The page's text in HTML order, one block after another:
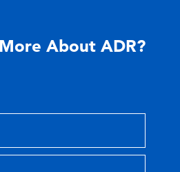
About ADR?